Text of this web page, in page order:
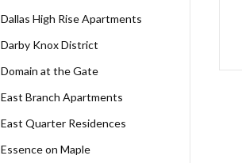
Dallas High Rise Apartments
Darby Knox District
Domain at the Gate
East Branch Apartments
East Quarter Residences
Essence on Maple